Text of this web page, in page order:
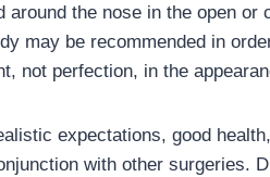
around the nose in the open
may be recommended in
not perfection, in the
expectations, good
with other surgeries.